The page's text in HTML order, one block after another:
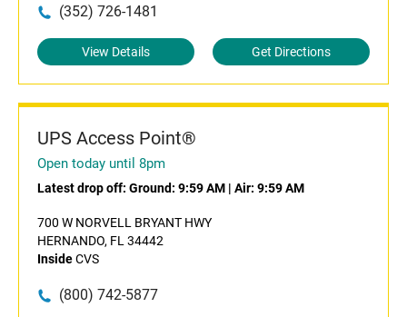
(352) 726-1481
View Details Get Directions
UPS Access Point®
Open today until 8pm
Latest drop off: Ground: 9:59 AM | Air: 9:59 AM
700 W NORVELL BRYANT HWY
HERNANDO, FL 34442
InsideCVS
(800) 742-5877